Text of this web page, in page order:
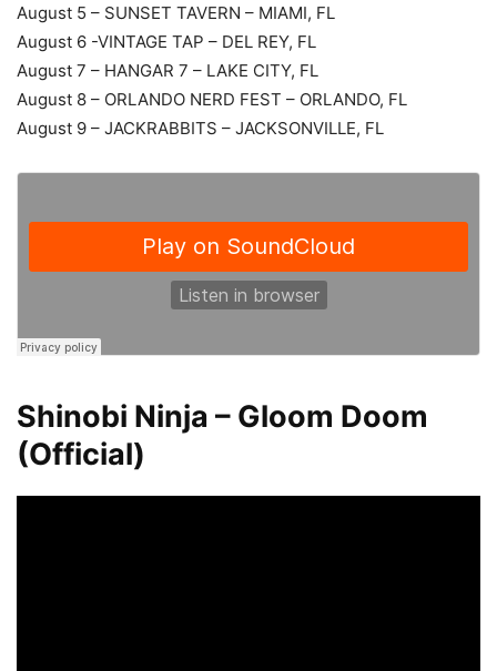
August 5 – SUNSET TAVERN – MIAMI, FL
August 6 -VINTAGE TAP – DEL REY, FL
August 7 – HANGAR 7 – LAKE CITY, FL
August 8 – ORLANDO NERD FEST – ORLANDO, FL
August 9 – JACKRABBITS – JACKSONVILLE, FL
Shinobi Ninja – Gloom Doom
(Official)